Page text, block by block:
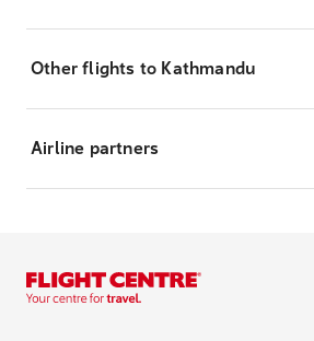
Other flights to Kathmandu
Airline partners